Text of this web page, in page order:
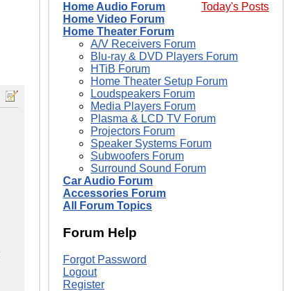
Today's Posts
Home Audio Forum
Home Video Forum
Home Theater Forum
A/V Receivers Forum
Blu-ray & DVD Players Forum
HTiB Forum
Home Theater Setup Forum
Loudspeakers Forum
Media Players Forum
Plasma & LCD TV Forum
Projectors Forum
Speaker Systems Forum
Subwoofers Forum
Surround Sound Forum
Car Audio Forum
Accessories Forum
All Forum Topics
Forum Help
Forgot Password
Logout
Register